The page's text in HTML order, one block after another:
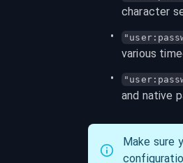
character
various
and native
Make sure